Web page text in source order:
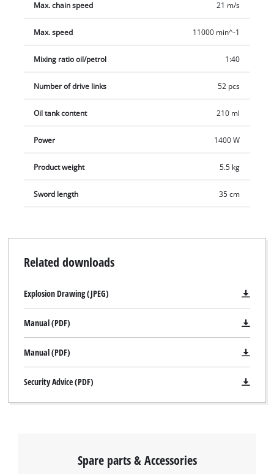
Max. chain speed 21 m/s
Max. speed 11000 min^-1
Mixing ratio oil/petrol 1:40
Number of drive links 52 pcs
Oil tank content 210 ml
Power 1400 W
Product weight 5.5 kg
Sword length 35 cm
Related downloads
Explosion Drawing (JPEG)
Manual (PDF)
Manual (PDF)
Security Advice (PDF)
Spare parts & Accessories